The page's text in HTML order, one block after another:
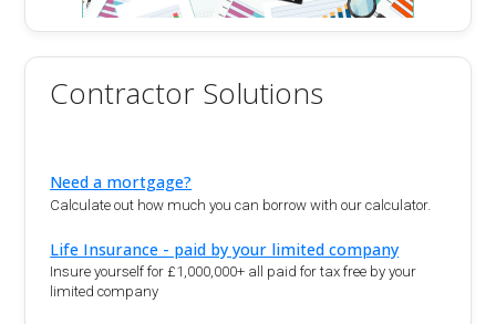
Contractor Solutions
Need a mortgage?
Calculate out how much you can borrow with our calculator.
Life Insurance - paid by your limited company
Insure yourself for £1,000,000+ all paid for tax free by your
limited company